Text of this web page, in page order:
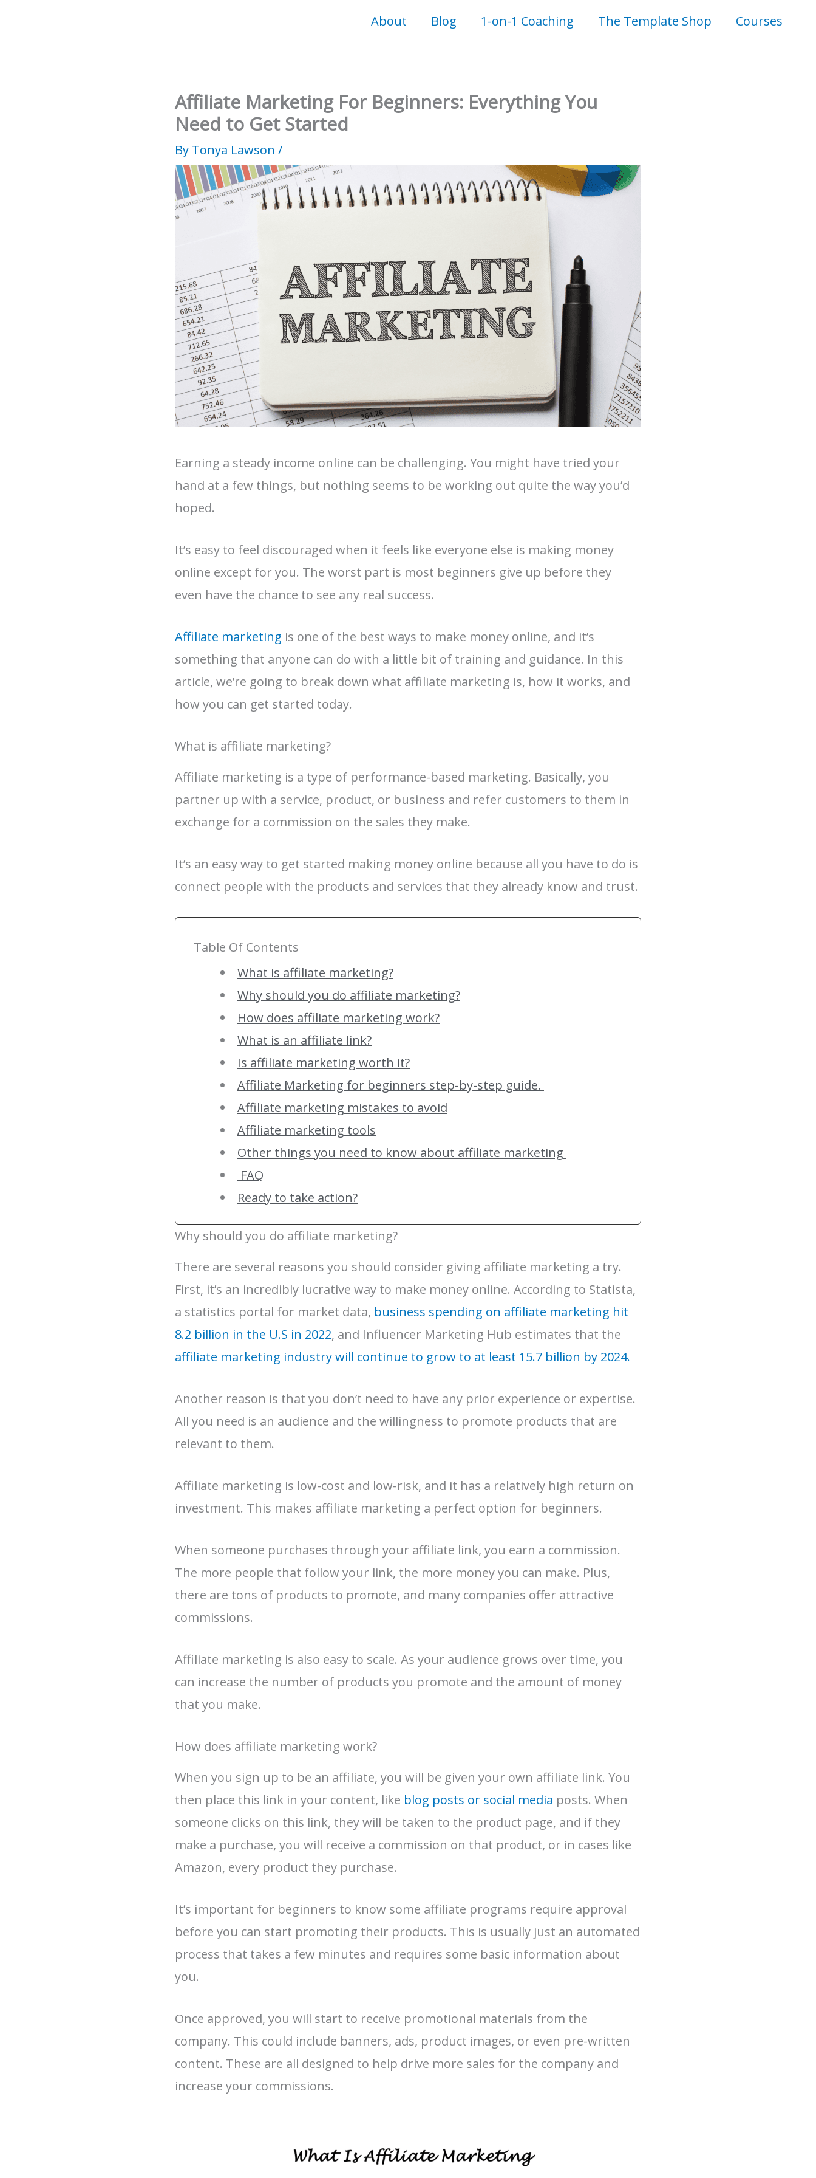
About Blog 1-on-1 Coaching The Template Shop Courses
Affiliate Marketing For Beginners: Everything You
Need to Get Started
By Tonya Lawson /
Earning a steady income online can be challenging. You might have tried your
hand at a few things, but nothing seems to be working out quite the way you’d
hoped.
It’s easy to feel discouraged when it feels like everyone else is making money
online except for you. The worst part is most beginners give up before they
even have the chance to see any real success.
Affiliate marketing is one of the best ways to make money online, and it’s
something that anyone can do with a little bit of training and guidance. In this
article, we’re going to break down what affiliate marketing is, how it works, and
how you can get started today.
What is affiliate marketing?
Affiliate marketing is a type of performance-based marketing. Basically, you
partner up with a service, product, or business and refer customers to them in
exchange for a commission on the sales they make.
It’s an easy way to get started making money online because all you have to do is
connect people with the products and services that they already know and trust.
Table Of Contents
What is affiliate marketing?
Why should you do affiliate marketing?
How does affiliate marketing work?
What is an affiliate link?
Is affiliate marketing worth it?
Affiliate Marketing for beginners step-by-step guide.
Affiliate marketing mistakes to avoid
Affiliate marketing tools
Other things you need to know about affiliate marketing
FAQ
Ready to take action?
Why should you do affiliate marketing?
There are several reasons you should consider giving affiliate marketing a try.
First, it’s an incredibly lucrative way to make money online. According to Statista,
a statistics portal for market data, business spending on affiliate marketing hit
8.2 billion in the U.S in 2022, and Influencer Marketing Hub estimates that the
affiliate marketing industry will continue to grow to at least 15.7 billion by 2024.
Another reason is that you don’t need to have any prior experience or expertise.
All you need is an audience and the willingness to promote products that are
relevant to them.
Affiliate marketing is low-cost and low-risk, and it has a relatively high return on
investment. This makes affiliate marketing a perfect option for beginners.
When someone purchases through your affiliate link, you earn a commission.
The more people that follow your link, the more money you can make. Plus,
there are tons of products to promote, and many companies offer attractive
commissions.
Affiliate marketing is also easy to scale. As your audience grows over time, you
can increase the number of products you promote and the amount of money
that you make.
How does affiliate marketing work?
When you sign up to be an affiliate, you will be given your own affiliate link. You
then place this link in your content, like blog posts or social media posts. When
someone clicks on this link, they will be taken to the product page, and if they
make a purchase, you will receive a commission on that product, or in cases like
Amazon, every product they purchase.
It’s important for beginners to know some affiliate programs require approval
before you can start promoting their products. This is usually just an automated
process that takes a few minutes and requires some basic information about
you.
Once approved, you will start to receive promotional materials from the
company. This could include banners, ads, product images, or even pre-written
content. These are all designed to help drive more sales for the company and
increase your commissions.